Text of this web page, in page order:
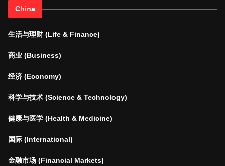
China
生活与理财 (Life & Finance)
商业 (Business)
经济 (Economy)
科学与技术 (Science & Technology)
健康与医学 (Health & Medicine)
国际 (International)
金融市场 (Financial Markets)